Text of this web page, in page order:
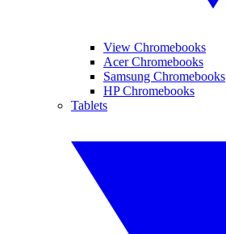
View Chromebooks
Acer Chromebooks
Samsung Chromebooks
HP Chromebooks
Tablets